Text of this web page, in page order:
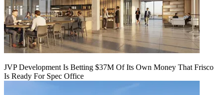
JVP Development Is Betting $37M Of Its Own Money That Frisco
Is Ready For Spec Office